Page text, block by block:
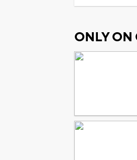
ONLY ON